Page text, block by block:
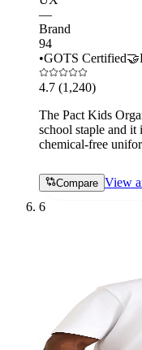
—
Brand
94
•GOTS Certified🤝
4.7 (1,240)
The Pact Kids
school staple and it
chemical-free
Compare View
6